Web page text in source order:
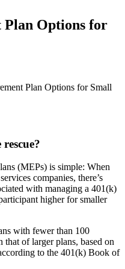
Plan Options for
Plan Options for Small
(MEPs) is simple: When
companies, there’s
with managing a 401(k)
higher for smaller
with fewer than 100
of larger plans, based on
to the 401(k) Book of